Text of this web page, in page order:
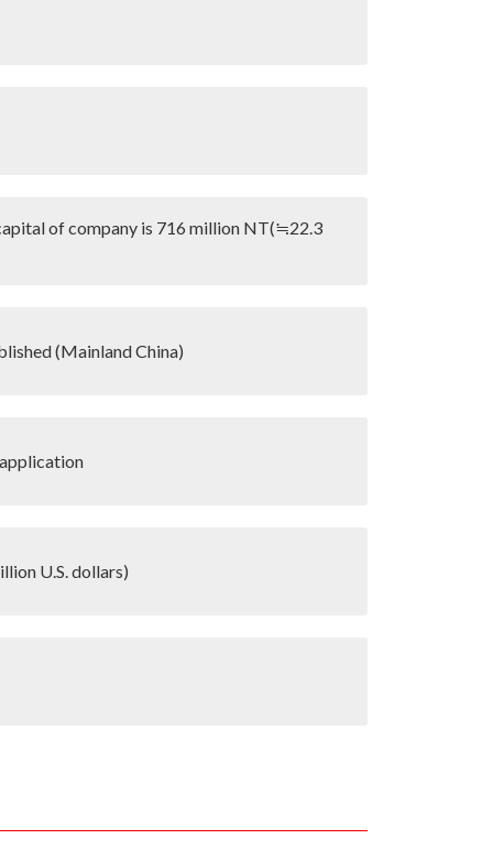
of company is 716 million NT(≒22.3
(Mainland China)
U.S. dollars)